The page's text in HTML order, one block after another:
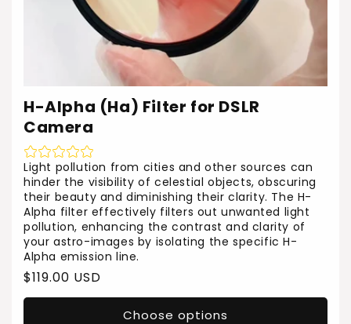
H-Alpha (Ha) Filter for DSLR
Camera
Light pollution from cities and other sources can
hinder the visibility of celestial objects, obscuring
their beauty and diminishing their clarity. The H-
Alpha filter effectively filters out unwanted light
pollution, enhancing the contrast and clarity of
your astro-images by isolating the specific H-
Alpha emission line.
Regular
price
$119.00 USD
Choose options